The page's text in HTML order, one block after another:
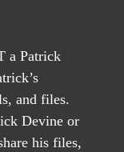
a Patrick
and files.
Devine or
his files,